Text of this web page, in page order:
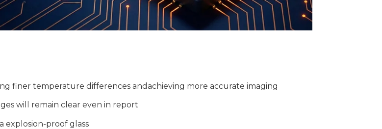
finer temperature differences andachieving more accurate imaging
will remain clear even in report
explosion-proof glass